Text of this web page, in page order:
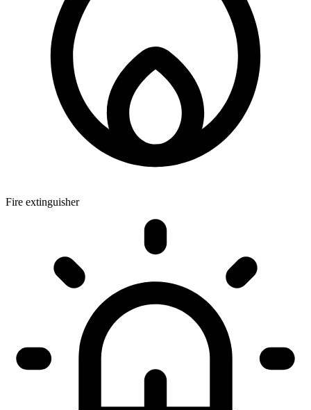
Fire extinguisher